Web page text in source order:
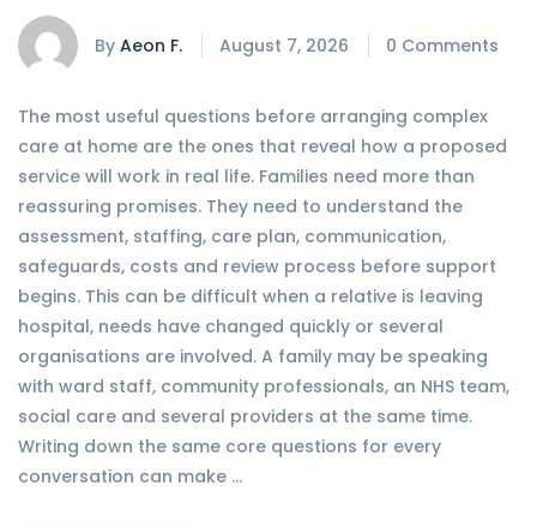
By Aeon F. August 7, 2026 0 Comments
The most useful questions before arranging complex
care at home are the ones that reveal how a proposed
service will work in real life. Families need more than
reassuring promises. They need to understand the
assessment, staffing, care plan, communication,
safeguards, costs and review process before support
begins. This can be difficult when a relative is leaving
hospital, needs have changed quickly or several
organisations are involved. A family may be speaking
with ward staff, community professionals, an NHS team,
social care and several providers at the same time.
Writing down the same core questions for every
conversation can make …